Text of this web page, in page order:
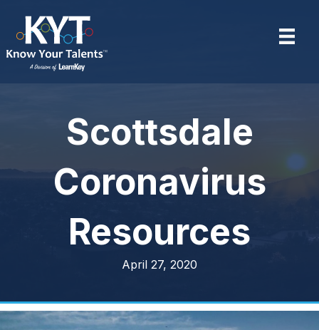
Scottsdale
Coronavirus
Resources
April 27, 2020